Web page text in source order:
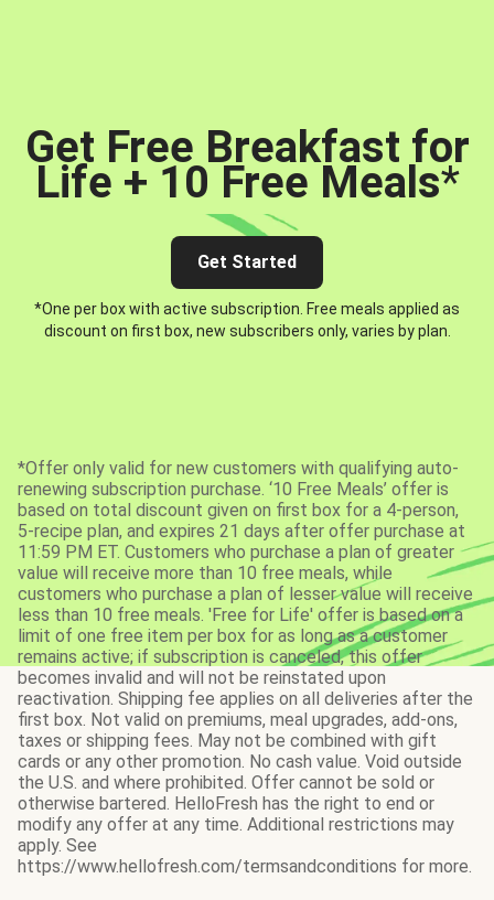
Get Free Breakfast for
Life + 10 Free Meals*
Get Started
*One per box with active subscription. Free meals applied as
discount on first box, new subscribers only, varies by plan.
*Offer only valid for new customers with qualifying auto-
renewing subscription purchase. ‘10 Free Meals’ offer is
based on total discount given on first box for a 4-person,
5-recipe plan, and expires 21 days after offer purchase at
11:59 PM ET. Customers who purchase a plan of greater
value will receive more than 10 free meals, while
customers who purchase a plan of lesser value will receive
less than 10 free meals. 'Free for Life' offer is based on a
limit of one free item per box for as long as a customer
remains active; if subscription is canceled, this offer
becomes invalid and will not be reinstated upon
reactivation. Shipping fee applies on all deliveries after the
first box. Not valid on premiums, meal upgrades, add-ons,
taxes or shipping fees. May not be combined with gift
cards or any other promotion. No cash value. Void outside
the U.S. and where prohibited. Offer cannot be sold or
otherwise bartered. HelloFresh has the right to end or
modify any offer at any time. Additional restrictions may
apply. See
https://www.hellofresh.com/termsandconditions for more.